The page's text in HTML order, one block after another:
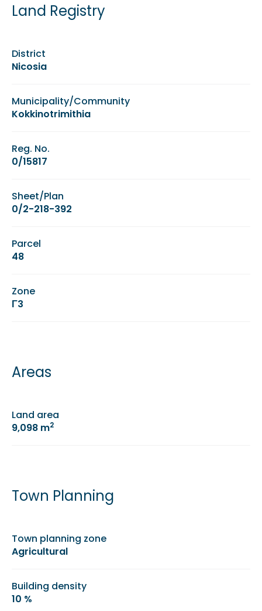
Land Registry
District
Nicosia
Municipality/Community
Kokkinotrimithia
Reg. No.
0/15817
Sheet/Plan
0/2-218-392
Parcel
48
Zone
Γ3
Areas
Land area
9,098 m2
Town Planning
Town planning zone
Agricultural
Building density
10 %